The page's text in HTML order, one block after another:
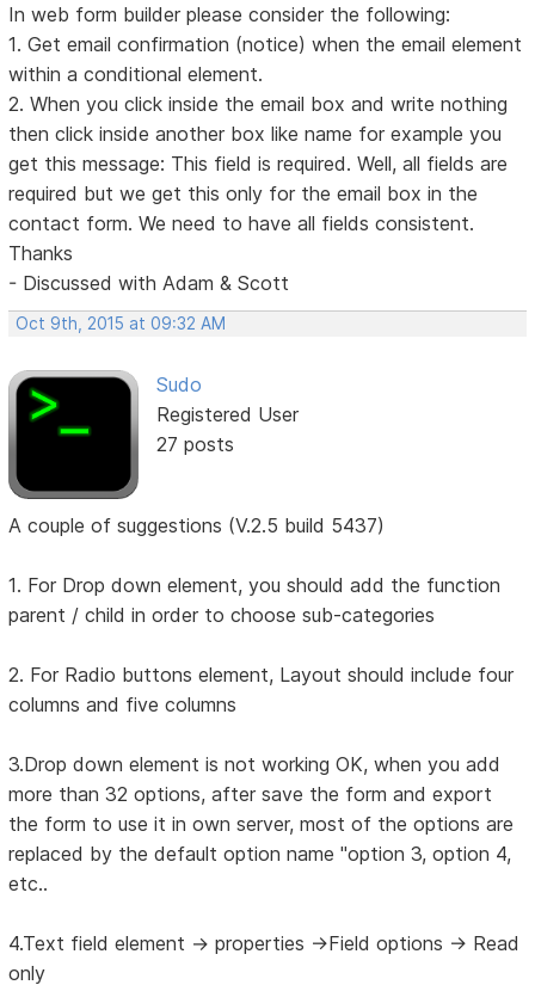
In web form builder please consider the following:
1. Get email confirmation (notice) when the email element
within a conditional element.
2. When you click inside the email box and write nothing
then click inside another box like name for example you
get this message: This field is required. Well, all fields are
required but we get this only for the email box in the
contact form. We need to have all fields consistent.
Thanks
- Discussed with Adam & Scott
Oct 9th, 2015 at 09:32 AM
Sudo
Registered User
27 posts
A couple of suggestions (V.2.5 build 5437)
1. For Drop down element, you should add the function
parent / child in order to choose sub-categories
2. For Radio buttons element, Layout should include four
columns and five columns
3.Drop down element is not working OK, when you add
more than 32 options, after save the form and export
the form to use it in own server, most of the options are
replaced by the default option name "option 3, option 4,
etc..
4.Text field element -> properties ->Field options -> Read
only